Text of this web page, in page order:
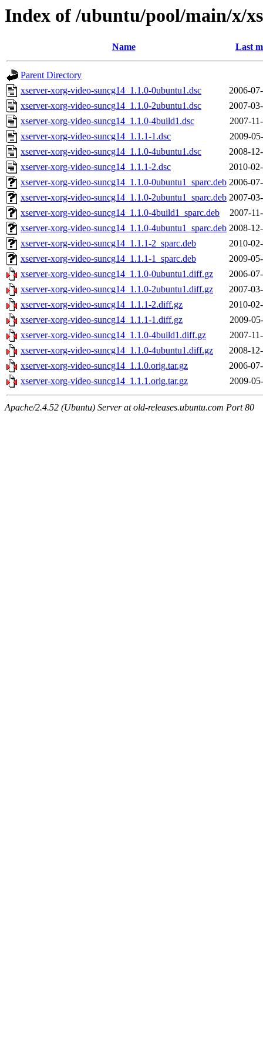
Index of /ubuntu/pool/main/x/
Name Last
Parent Directory
xserver-xorg-video-suncg14_1.1.0-0ubuntu1.dsc
2006-
xserver-xorg-video-suncg14_1.1.0-2ubuntu1.dsc
2007-
xserver-xorg-video-suncg14_1.1.0-4build1.dsc
2007-
xserver-xorg-video-suncg14_1.1.1-1.dsc
2009-
xserver-xorg-video-suncg14_1.1.0-4ubuntu1.dsc
2008-
xserver-xorg-video-suncg14_1.1.1-2.dsc
2010-
xserver-xorg-video-suncg14_1.1.0-0ubuntu1_sparc.deb 2006-
xserver-xorg-video-suncg14_1.1.0-2ubuntu1_sparc.deb 2007-
xserver-xorg-video-suncg14_1.1.0-4build1_sparc.deb
2007-
xserver-xorg-video-suncg14_1.1.0-4ubuntu1_sparc.deb 2008-
xserver-xorg-video-suncg14_1.1.1-2_sparc.deb
2010-
xserver-xorg-video-suncg14_1.1.1-1_sparc.deb
2009-
xserver-xorg-video-suncg14_1.1.0-0ubuntu1.diff.gz
2006-
xserver-xorg-video-suncg14_1.1.0-2ubuntu1.diff.gz
2007-
xserver-xorg-video-suncg14_1.1.1-2.diff.gz
2010-
xserver-xorg-video-suncg14_1.1.1-1.diff.gz
2009-
xserver-xorg-video-suncg14_1.1.0-4build1.diff.gz
2007-
xserver-xorg-video-suncg14_1.1.0-4ubuntu1.diff.gz
2008-
xserver-xorg-video-suncg14_1.1.0.orig.tar.gz
2006-
xserver-xorg-video-suncg14_1.1.1.orig.tar.gz
2009-
Apache/2.4.52 (Ubuntu) Server at old-releases.ubuntu.com Port 80